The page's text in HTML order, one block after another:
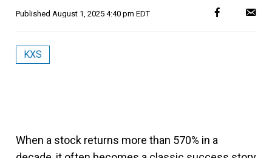
Published August 1, 2025 4:40 pm EDT
KXS
When a stock returns more than 570% in a